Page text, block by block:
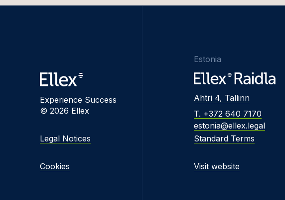
Experience Success
© 2026 Ellex
Legal Notices
Cookies
Estonia
Ahtri 4, Tallinn
T. +372 640 7170
estonia@ellex.legal
Standard Terms
Visit website